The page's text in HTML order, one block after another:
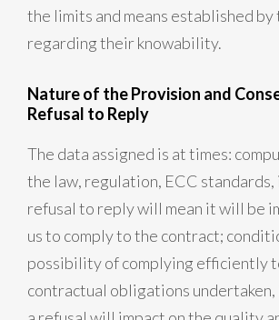
the limits and means established by
regarding their knowability.
Nature of the Provision and
Refusal to Reply
The data assigned is at times:
the law, regulation, ECC standards,
refusal to reply will mean it will be
us to comply to the contract;
possibility of complying efficiently
contractual obligations undertaken,